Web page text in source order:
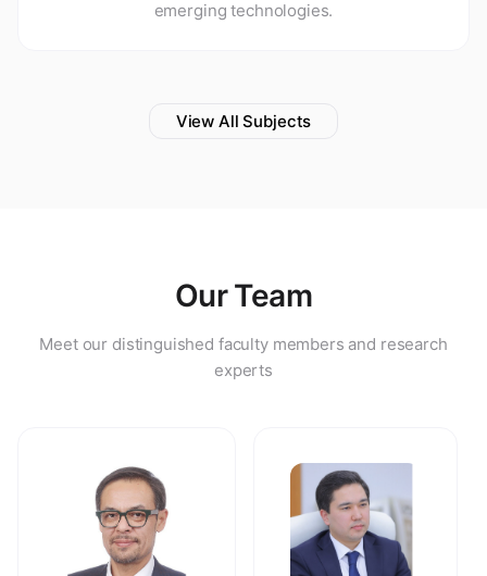
emerging technologies.
View All Subjects
Our Team
Meet our distinguished faculty members and research
experts